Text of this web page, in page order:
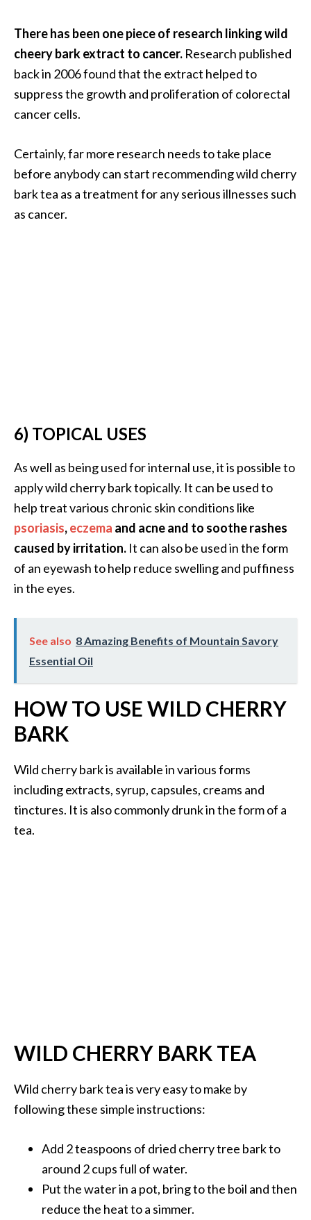
There has been one piece of research linking wild
cheery bark extract to cancer. Research published
back in 2006 found that the extract helped to
suppress the growth and proliferation of colorectal
cancer cells.
Certainly, far more research needs to take place
before anybody can start recommending wild cherry
bark tea as a treatment for any serious illnesses such
as cancer.
6) TOPICAL USES
As well as being used for internal use, it is possible to
apply wild cherry bark topically. It can be used to
help treat various chronic skin conditions like
psoriasis,eczema and acne and to soothe rashes
caused by irritation. It can also be used in the form
of an eyewash to help reduce swelling and puffiness
in the eyes.
See also 8 Amazing Benefits of Mountain Savory
Essential Oil
HOW TO USE WILD CHERRY
BARK
Wild cherry bark is available in various forms
including extracts, syrup, capsules, creams and
tinctures. It is also commonly drunk in the form of a
tea.
WILD CHERRY BARK TEA
Wild cherry bark tea is very easy to make by
following these simple instructions:
Add 2 teaspoons of dried cherry tree bark to
around 2 cups full of water.
Put the water in a pot, bring to the boil and then
reduce the heat to a simmer.